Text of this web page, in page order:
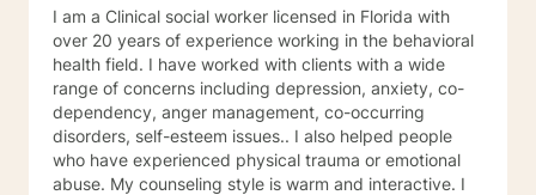
understanding. Congratulations for taking the first step
to a better you. If you are experiencing emotional,
educational or family relationship difficulties, I will be
very happy to help you.
I am a Clinical social worker licensed in Florida with
over 20 years of experience working in the behavioral
health field. I have worked with clients with a wide
range of concerns including depression, anxiety, co-
dependency, anger management, co-occurring
disorders, self-esteem issues.. I also helped people
who have experienced physical trauma or emotional
abuse. My counseling style is warm and interactive. I